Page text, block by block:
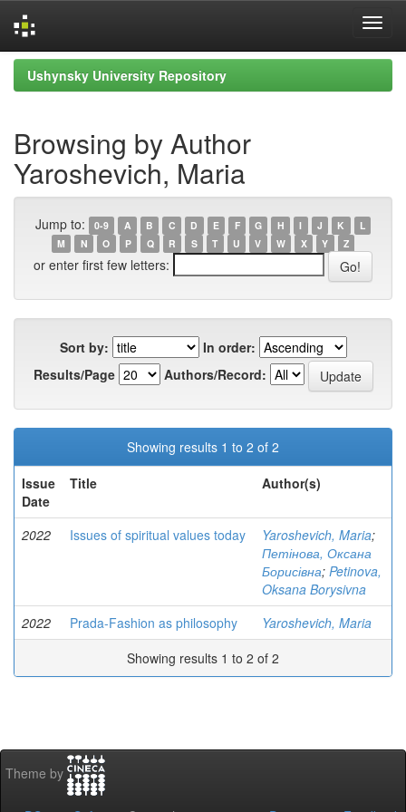
Skip
navigation
Ushynsky University Repository
Browsing by Author
Yaroshevich, Maria
Jump to: 0-9 A B C D E F G H I J K
L
M
N O P Q R S T U V W X Y Z
or enter first few letters:
Sort by:
In order:
Results/Page
Authors/Record:
Showing results 1 to 2 of 2
Issue
Date
Title Author(s)
2022 Issues of spiritual values today Yaroshevich, Maria;
Петінова, Оксана
Борисівна; Petinova,
Oksana Borysivna
2022
Prada-Fashion as philosophy
Yaroshevich, Maria
Showing results 1 to 2 of 2
Theme by